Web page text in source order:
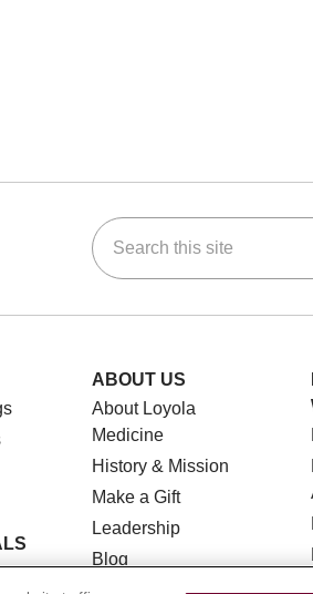
Search this site
ABOUT US
About Loyola
Medicine
History & Mission
Make a Gift
Leadership
Blog